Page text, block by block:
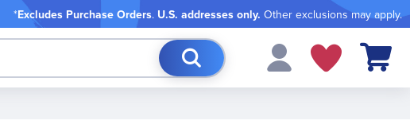
*Excludes Purchase Orders. U.S. addresses only. Other exclusions may apply.
My Cart